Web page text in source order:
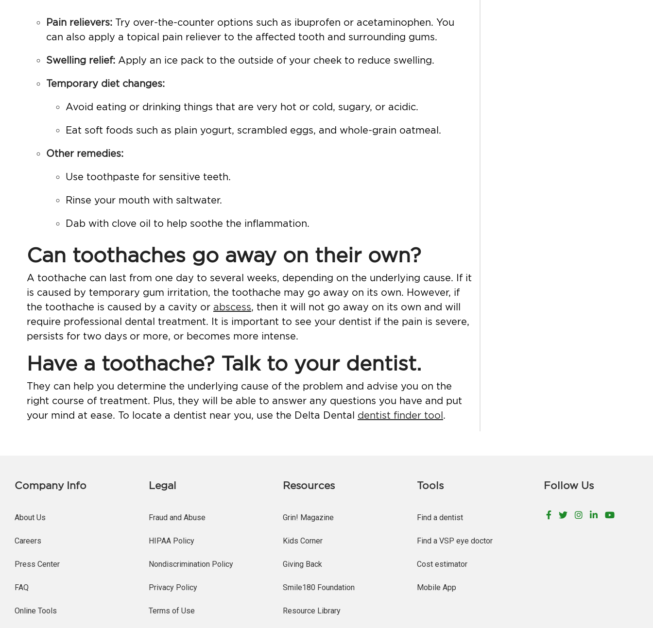
Pain relievers: Try over-the-counter options such as ibuprofen or acetaminophen. You
can also apply a topical pain reliever to the affected tooth and surrounding gums.
Swelling relief: Apply an ice pack to the outside of your cheek to reduce swelling.
Temporary diet changes:
Avoid eating or drinking things that are very hot or cold, sugary, or acidic.
Eat soft foods such as plain yogurt, scrambled eggs, and whole-grain oatmeal.
Other remedies:
Use toothpaste for sensitive teeth.
Rinse your mouth with saltwater.
Dab with clove oil to help soothe the inflammation.
Can toothaches go away on their own?
A toothache can last from one day to several weeks, depending on the underlying cause. If it
is caused by temporary gum irritation, the toothache may go away on its own. However, if
the toothache is caused by a cavity or abscess, then it will not go away on its own and will
require professional dental treatment. It is important to see your dentist if the pain is severe,
persists for two days or more, or becomes more intense.
Have a toothache? Talk to your dentist.
They can help you determine the underlying cause of the problem and advise you on the
right course of treatment. Plus, they will be able to answer any questions you have and put
your mind at ease. To locate a dentist near you, use the Delta Dental
dentist finder tool .
Company Info
About Us
Careers
Press Center
FAQ
Online Tools
Legal
Fraud and Abuse
HIPAA Policy
Nondiscrimination Policy
Privacy Policy
Terms of Use
Resources
Grin! Magazine
Kids Corner
Giving Back
Smile180 Foundation
Resource Library
Tools
Find a dentist
Find a VSP eye doctor
Cost estimator
Mobile App
Follow Us
Facebook
Twitter
Instagram
LinkedIn